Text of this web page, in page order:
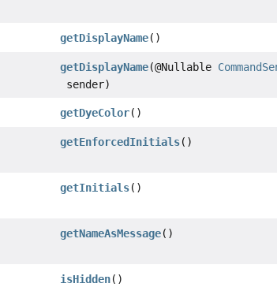
getDisplayName()
getDisplayName(@Nullable
sender)
getDyeColor()
getEnforcedInitials()
getInitials()
getNameAsMessage()
isHidden()